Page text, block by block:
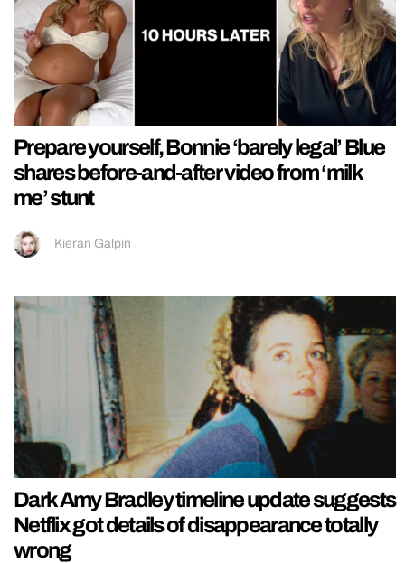
Prepare yourself, Bonnie ‘barely legal’ Blue
shares before-and-after video from ‘milk
me’ stunt
Kieran Galpin
Dark Amy Bradley timeline update suggests
Netflix got details of disappearance totally
wrong